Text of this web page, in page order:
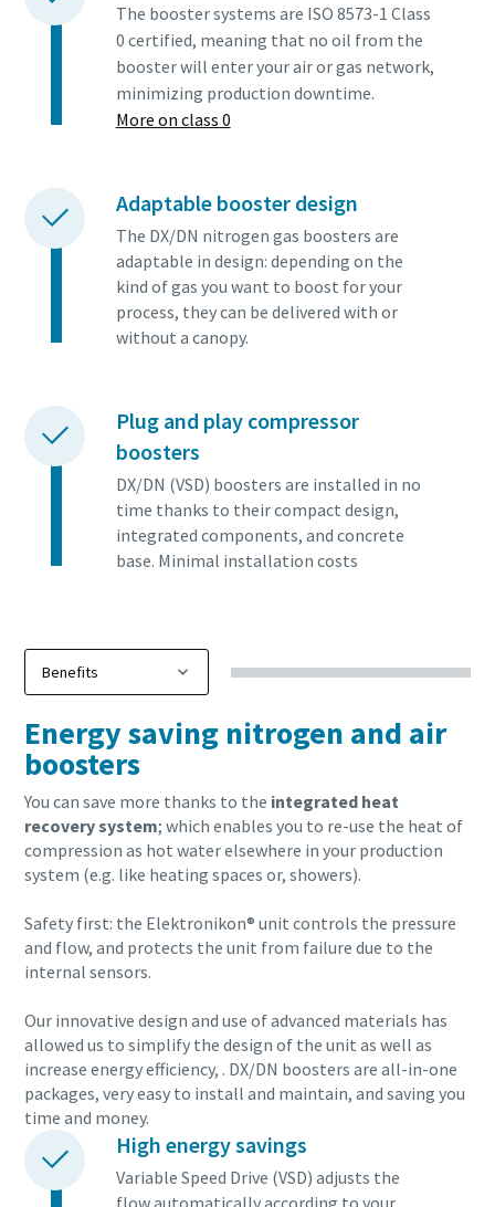
The booster systems are ISO 8573-1 Class
0 certified, meaning that no oil from the
booster will enter your air or gas network,
minimizing production downtime.
More on class 0
Adaptable booster design
The DX/DN nitrogen gas boosters are
adaptable in design: depending on the
kind of gas you want to boost for your
process, they can be delivered with or
without a canopy.
Plug and play compressor
boosters
DX/DN (VSD) boosters are installed in no
time thanks to their compact design,
integrated components, and concrete
base. Minimal installation costs
Energy saving nitrogen and air
boosters
You can save more thanks to the integrated heat
recovery system; which enables you to re-use the heat of
compression as hot water elsewhere in your production
system (e.g. like heating spaces or, showers).
Safety first: the Elektronikon® unit controls the pressure
and flow, and protects the unit from failure due to the
internal sensors.
Our innovative design and use of advanced materials has
allowed us to simplify the design of the unit as well as
increase energy efficiency, . DX/DN boosters are all-in-one
packages, very easy to install and maintain, and saving you
time and money.
High energy savings
Variable Speed Drive (VSD) adjusts the
flow automatically according to your